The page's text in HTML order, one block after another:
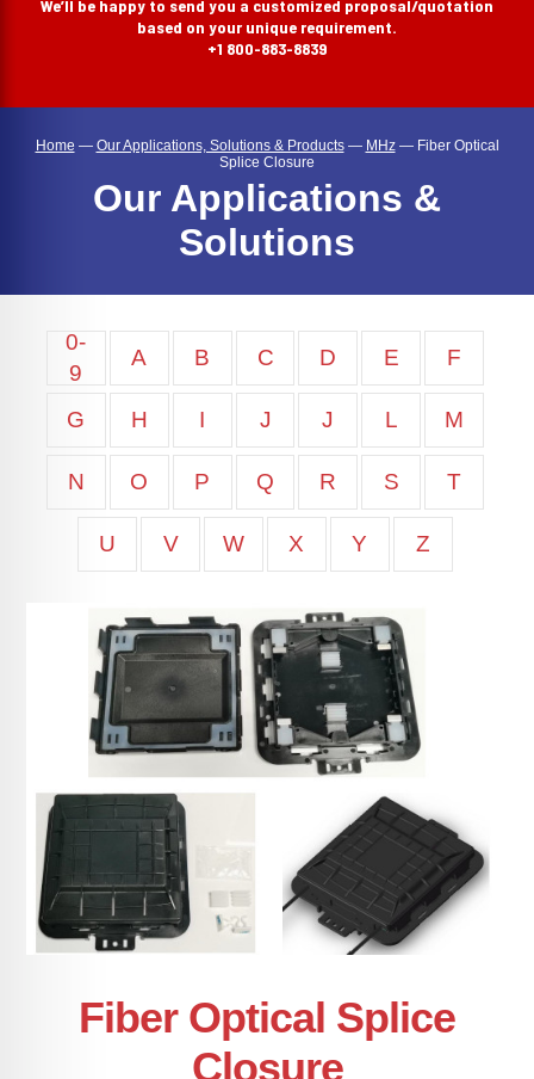
We’ll be happy to send you a customized proposal/quotation
based on your unique requirement.
+1 800-883-8839
Home — Our Applications, Solutions & Products— MHz— Fiber Optical
Splice Closure
Our Applications &
Solutions
0-
9
A B C D E F
G H I J J L M
N O P Q R S T
U V W X Y Z
Fiber Optical Splice
Closure